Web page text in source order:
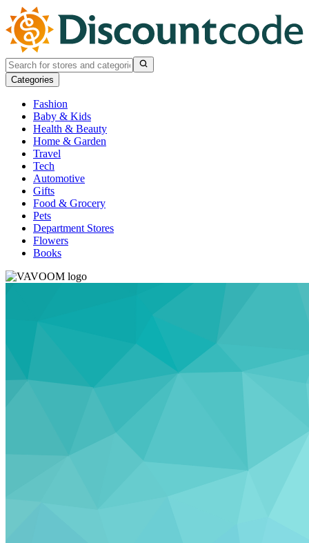
Categories
Fashion
Baby & Kids
Health & Beauty
Home & Garden
Travel
Tech
Automotive
Gifts
Food & Grocery
Pets
Department Stores
Flowers
Books